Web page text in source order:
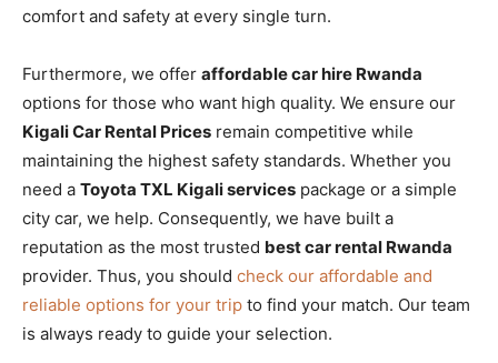
comfort and safety at every single turn.
Furthermore, we offer affordable car hire Rwanda
options for those who want high quality. We ensure our
Kigali Car Rental Prices remain competitive while
maintaining the highest safety standards. Whether you
need a Toyota TXL Kigali services package or a simple
city car, we help. Consequently, we have built a
reputation as the most trusted best car rental Rwanda
provider. Thus, you should check our affordable and
reliable options for your trip to find your match. Our team
is always ready to guide your selection.